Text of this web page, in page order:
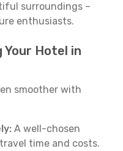
surroundings –
enthusiasts.
Hotel in
smoother with
A well-chosen
time and costs.